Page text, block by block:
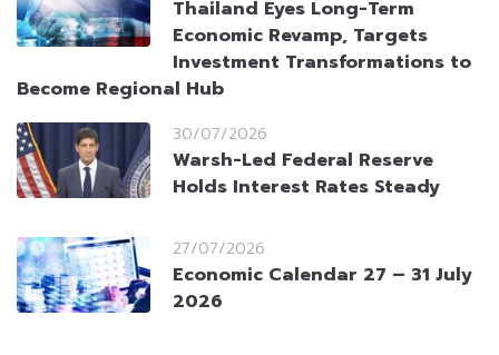
Thailand Eyes Long-Term
Economic Revamp, Targets
Investment Transformations to
Become Regional Hub
30/07/2026
Warsh-Led Federal Reserve
Holds Interest Rates Steady
27/07/2026
Economic Calendar 27 – 31 July
2026